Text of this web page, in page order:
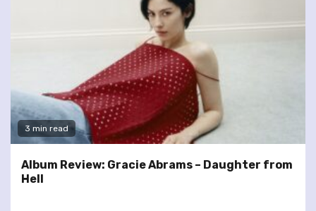
3 min read
Album Review: Gracie Abrams – Daughter from
Hell